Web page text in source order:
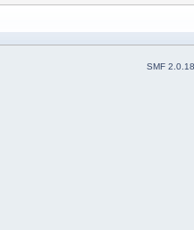
SMF 2.0.18